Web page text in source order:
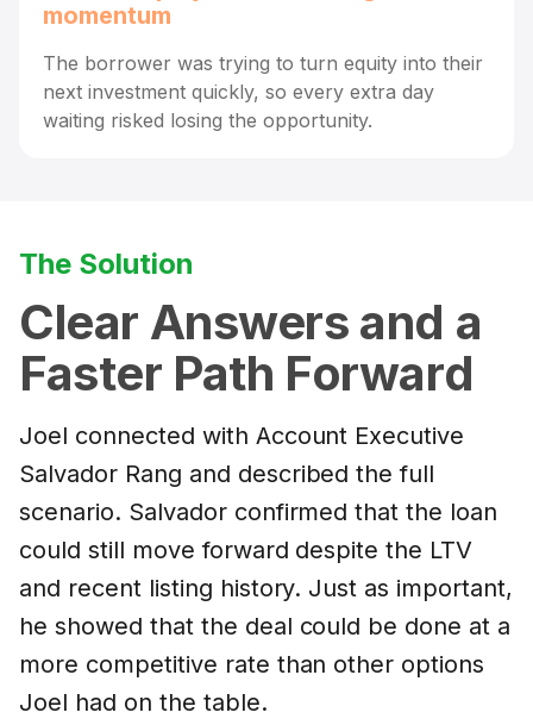
momentum
The borrower was trying to turn equity into their
next investment quickly, so every extra day
waiting risked losing the opportunity.
The Solution
Clear Answers and a
Faster Path Forward
Joel connected with Account Executive
Salvador Rang and described the full
scenario. Salvador confirmed that the loan
could still move forward despite the LTV
and recent listing history. Just as important,
he showed that the deal could be done at a
more competitive rate than other options
Joel had on the table.